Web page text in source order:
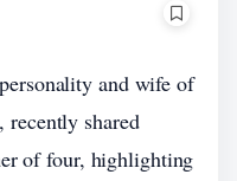
and wife of
recently shared
of four, highlighting